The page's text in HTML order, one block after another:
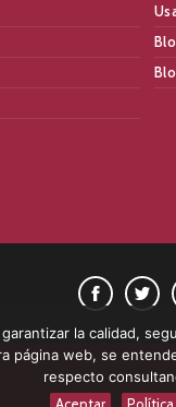
la calidad,
página web, se
respecto